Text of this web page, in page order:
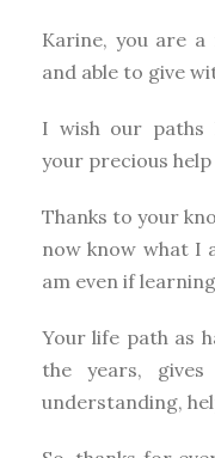
Karine, you are
and able to give
I wish our paths
your precious
Thanks to your
now know what I
am even if
Your life path as
the years,
understanding,